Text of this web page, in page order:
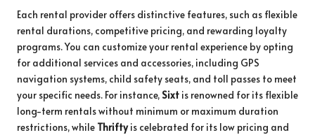
Each rental provider offers distinctive features, such as flexible
rental durations, competitive pricing, and rewarding loyalty
programs. You can customize your rental experience by opting
for additional services and accessories, including GPS
navigation systems, child safety seats, and toll passes to meet
your specific needs. For instance, Sixt is renowned for its flexible
long-term rentals without minimum or maximum duration
restrictions, while Thriftyis celebrated for its low pricing and